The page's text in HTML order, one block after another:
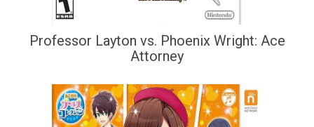
Professor Layton vs. Phoenix Wright: Ace
Attorney